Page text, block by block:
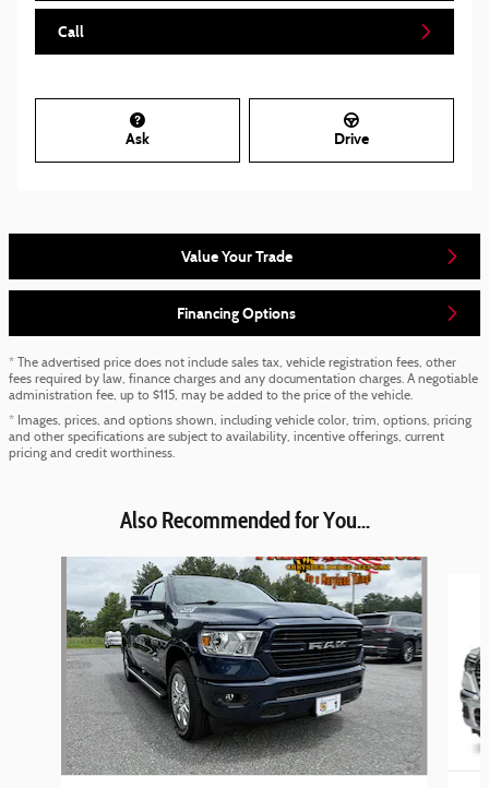
Call
Ask Drive
Value Your Trade
Financing Options
* The advertised price does not include sales tax, vehicle registration fees, other
fees required by law, finance charges and any documentation charges. A negotiable
administration fee, up to $115, may be added to the price of the vehicle.
* Images, prices, and options shown, including vehicle color, trim, options, pricing
and other specifications are subject to availability, incentive offerings, current
pricing and credit worthiness.
Also Recommended for You...